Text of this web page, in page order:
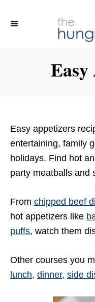
Easy appetizers
entertaining, family
holidays. Find hot
party meatballs and
From chipped beef
hot appetizers like
puffs, watch them
Other courses you
lunch, dinner, side